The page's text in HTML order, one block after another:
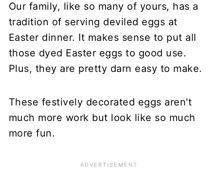
Our family, like so many of yours, has a
tradition of serving deviled eggs at
Easter dinner. It makes sense to put all
those dyed Easter eggs to good use.
Plus, they are pretty darn easy to make.
These festively decorated eggs aren't
much more work but look like so much
more fun.